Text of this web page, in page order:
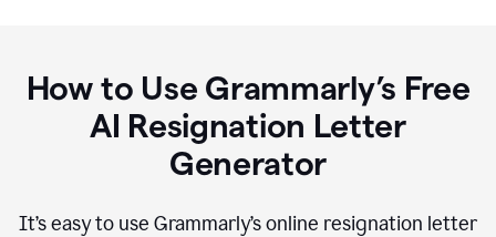
How to Use Grammarly’s Free
AI Resignation Letter
Generator
It’s easy to use Grammarly’s online resignation letter